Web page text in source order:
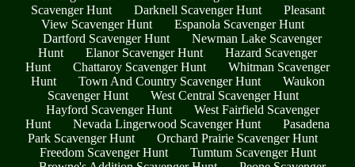
Scavenger Hunt
Darknell Scavenger Hunt
Pleasant
View Scavenger Hunt
Espanola Scavenger Hunt
Dartford Scavenger Hunt
Newman Lake Scavenger
Hunt
Elanor Scavenger Hunt
Hazard Scavenger
Hunt
Chattaroy Scavenger Hunt
Whitman Scavenger
Hunt
Town And Country Scavenger Hunt
Waukon
Scavenger Hunt
West Central Scavenger Hunt
Hayford Scavenger Hunt
West Fairfield Scavenger
Hunt
Nevada Lingerwood Scavenger Hunt
Pasadena
Park Scavenger Hunt
Orchard Prairie Scavenger Hunt
Freedom Scavenger Hunt
Tumtum Scavenger Hunt